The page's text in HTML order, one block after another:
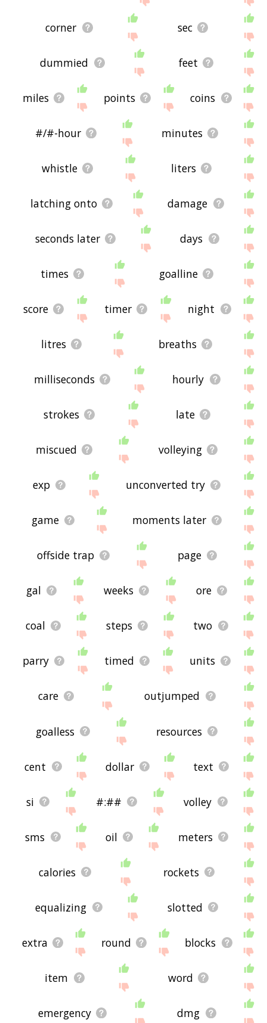
corner sec
dummied feet
miles points coins
#/#-hour minutes
whistle liters
latching onto damage
seconds later days
times goalline
score timer night
litres breaths
milliseconds hourly
strokes late
miscued volleying
exp unconverted try
game moments later
offside trap page
gal weeks ore
coal steps two
parry timed units
care outjumped
goalless resources
cent dollar text
si #:## volley
sms oil meters
calories rockets
equalizing slotted
extra round blocks
item word
emergency dmg